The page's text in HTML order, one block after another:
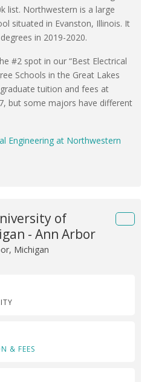
list. Northwestern is a large
situated in Evanston, Illinois. It
in 2019-2020.
#2 spot in our “Best Electrical
Schools in the Great Lakes
tuition and fees at
but some majors have different
Engineering at Northwestern
of
- Ann Arbor
Michigan
& FEES